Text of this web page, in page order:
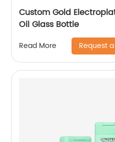
Custom Gold
Oil Glass Bottle
Read More Request